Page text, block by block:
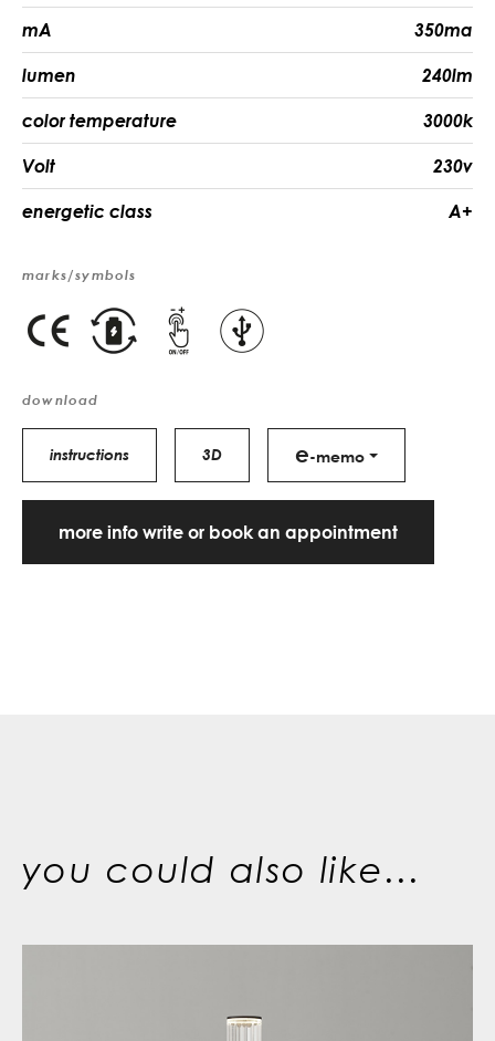
mA 350ma
lumen 240lm
color temperature 3000k
Volt 230v
energetic class A+
marks/symbols
download
instructions 3D e-memo
more info write or book an appointment
you could also like...